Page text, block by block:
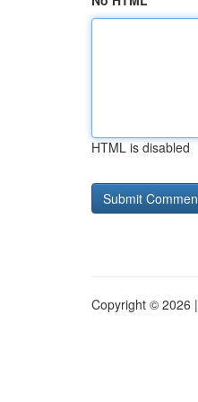
HTML is disabled
Copyright © 2026 |